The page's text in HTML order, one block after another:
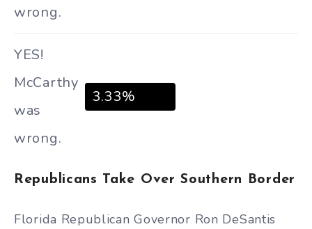
wrong.
YES!
McCarthy
was
wrong.
3.33%
Republicans Take Over Southern Border
Florida Republican Governor Ron DeSantis